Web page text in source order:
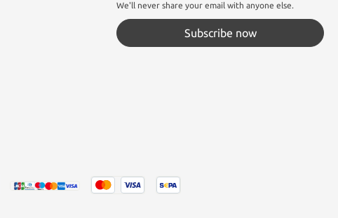
We'll never share your email with anyone else.
Subscribe now